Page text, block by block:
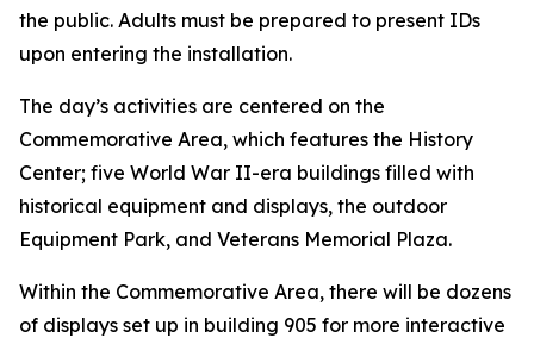
the public. Adults must be prepared to present IDs
upon entering the installation.
The day’s activities are centered on the
Commemorative Area, which features the History
Center; five World War II-era buildings filled with
historical equipment and displays, the outdoor
Equipment Park, and Veterans Memorial Plaza.
Within the Commemorative Area, there will be dozens
of displays set up in building 905 for more interactive